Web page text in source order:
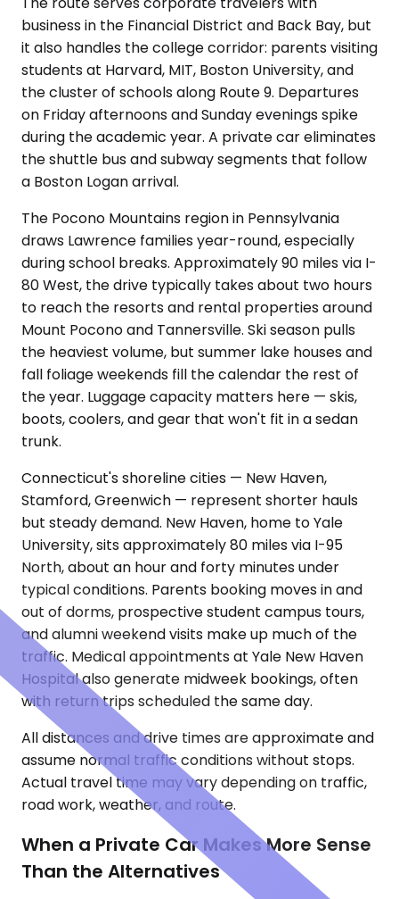
business in the Financial District and Back Bay, but
it also handles the college corridor: parents visiting
students at Harvard, MIT, Boston University, and
the cluster of schools along Route 9. Departures
on Friday afternoons and Sunday evenings spike
during the academic year. A private car eliminates
the shuttle bus and subway segments that follow
a Boston Logan arrival.
The Pocono Mountains region in Pennsylvania
draws Lawrence families year-round, especially
during school breaks. Approximately 90 miles via I-
80 West, the drive typically takes about two hours
to reach the resorts and rental properties around
Mount Pocono and Tannersville. Ski season pulls
the heaviest volume, but summer lake houses and
fall foliage weekends fill the calendar the rest of
the year. Luggage capacity matters here — skis,
boots, coolers, and gear that won't fit in a sedan
trunk.
Connecticut's shoreline cities — New Haven,
Stamford, Greenwich — represent shorter hauls
but steady demand. New Haven, home to Yale
University, sits approximately 80 miles via I-95
North, about an hour and forty minutes under
typical conditions. Parents booking moves in and
out of dorms, prospective student campus tours,
and alumni weekend visits make up much of the
traffic. Medical appointments at Yale New Haven
Hospital also generate midweek bookings, often
with return trips scheduled the same day.
All distances and drive times are approximate and
assume normal traffic conditions without stops.
Actual travel time may vary depending on traffic,
road work, weather, and route.
When a Private Car Makes More Sense
Than the Alternatives